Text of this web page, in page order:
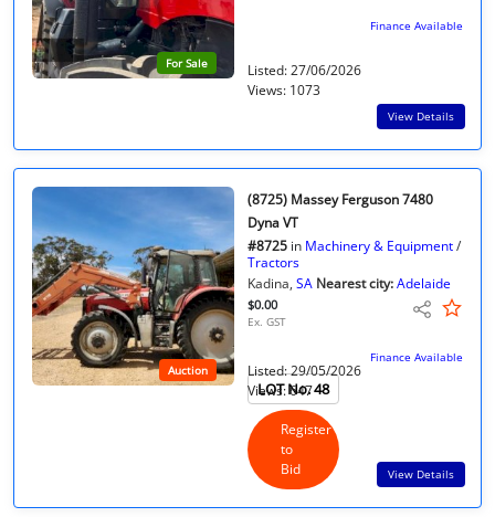
For Sale
Finance Available
Listed: 27/06/2026
Views: 1073
View Details
Auction
(8725) Massey Ferguson 7480
Dyna VT
#8725 in Machinery & Equipment/
Tractors
Kadina, SA Nearest city:Adelaide
$0.00
Ex. GST
Finance Available
LOT No. 48
Listed: 29/05/2026
Views: 647
Register
to
Bid
View Details